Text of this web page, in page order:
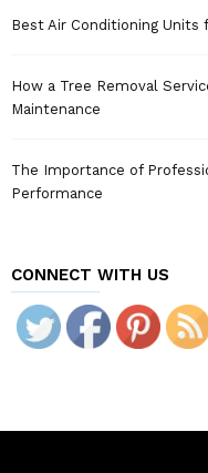
Best Air Conditioning Units
How a Tree Removal
Maintenance
The Importance of
Performance
CONNECT WITH US